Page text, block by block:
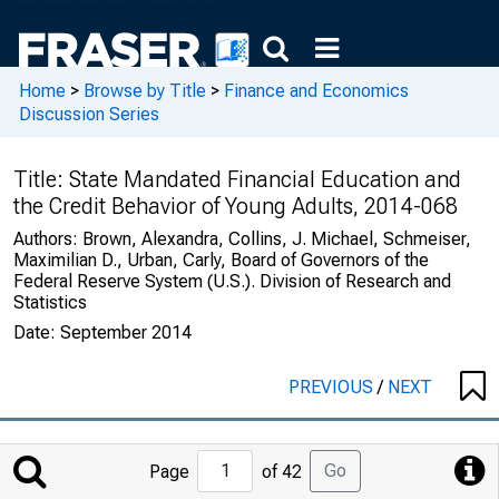
Home > Browse by Title > Finance and Economics
Discussion Series
Title: State Mandated Financial Education and
the Credit Behavior of Young Adults, 2014-068
Authors: Brown, Alexandra, Collins, J. Michael, Schmeiser,
Maximilian D., Urban, Carly, Board of Governors of the
Federal Reserve System (U.S.). Division of Research and
Statistics
Date: September 2014
PREVIOUS/ NEXT
Jump
to
Page of 42 Go